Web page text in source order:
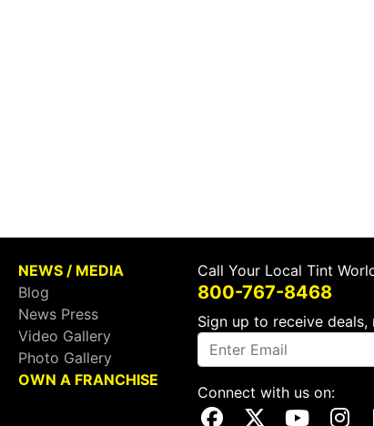
NEWS / MEDIA
Blog
News Press
Video Gallery
Photo Gallery
OWN A FRANCHISE
Call Your Local Tint
800-767-8468
Sign up to receive deals,
Connect with us on:
Visit Our Facebook Page
Visit Our X Page
Visit OurVisit